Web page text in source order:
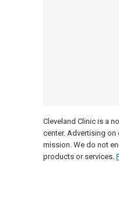
Cleveland Clinic is a
center. Advertising
mission. We do not
products or services.